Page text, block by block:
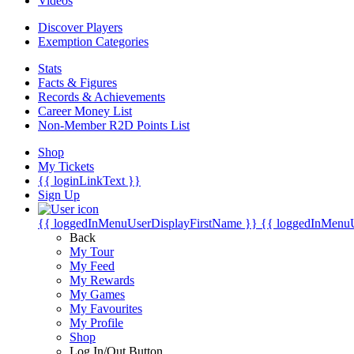
Discover Players
Exemption Categories
Stats
Facts & Figures
Records & Achievements
Career Money List
Non-Member R2D Points List
Shop
My Tickets
{{ loginLinkText }}
Sign Up
{{ loggedInMenuUserDisplayFirstName }} {{
Back
My Tour
My Feed
My Rewards
My Games
My Favourites
My Profile
Shop
Log In/Out Button